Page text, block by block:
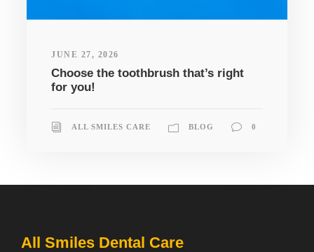
JUNE 27, 2026
Choose the toothbrush that’s right
for you!
ALL SMILES CARE BLOG 0
All Smiles Dental Care